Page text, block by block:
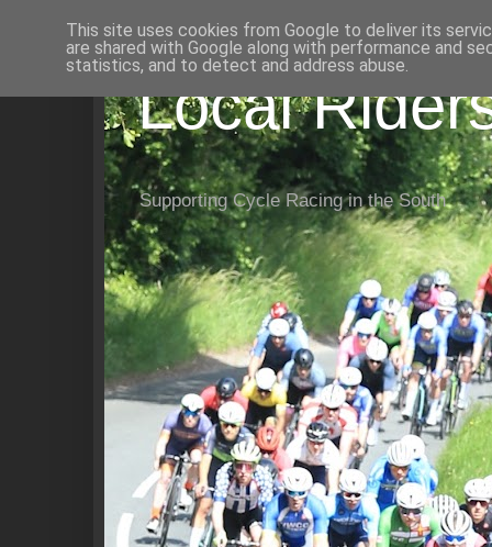
Local
Supporting Cycle Racing in the South
This site uses cookies from Google to deliver its
are shared with Google along with performance and
statistics, and to detect and address abuse.